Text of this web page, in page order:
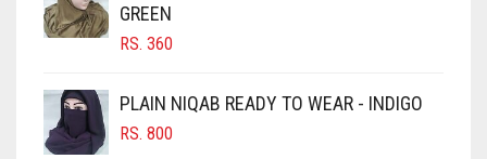
CHOCOLATE BROWN
CIGAR BROWN
CINNAMON BROWN
COBALT BLUE
GREEN
RS. 360
PLAIN NIQAB READY TO WEAR - INDIGO
RS. 800